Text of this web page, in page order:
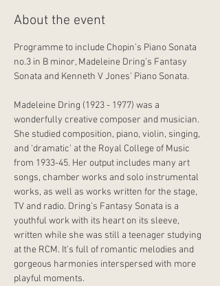
About the event
Programme to include Chopin’s Piano Sonata
no.3 in B minor, Madeleine Dring’s Fantasy
Sonata and Kenneth V Jones’ Piano Sonata.
Madeleine Dring (1923 - 1977) was a
wonderfully creative composer and musician.
She studied composition, piano, violin, singing,
and ‘dramatic’ at the Royal College of Music
from 1933-45. Her output includes many art
songs, chamber works and solo instrumental
works, as well as works written for the stage,
TV and radio. Dring’s Fantasy Sonata is a
youthful work with its heart on its sleeve,
written while she was still a teenager studying
at the RCM. It’s full of romantic melodies and
gorgeous harmonies interspersed with more
playful moments.